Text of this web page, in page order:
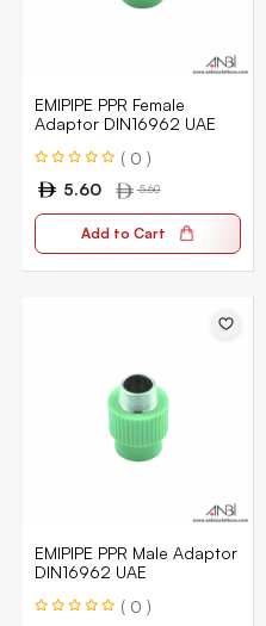
EMIPIPE PPR Female
Adaptor DIN16962 UAE
( 0 )
5.60
5.60
Add to Cart
EMIPIPE PPR Male Adaptor
DIN16962 UAE
( 0 )